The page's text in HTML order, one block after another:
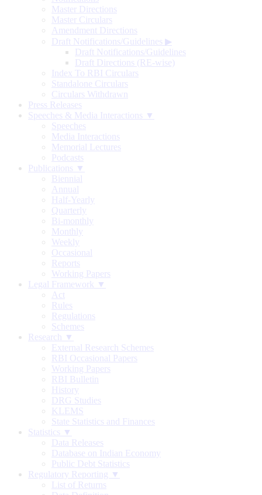
Master Directions
Master Circulars
Amendment Directions
Draft Notifications/Guidelines ▶
Draft Notifications/Guidelines
Draft Directions (RE-wise)
Index To RBI Circulars
Standalone Circulars
Circulars Withdrawn
Press Releases
Speeches & Media Interactions ▼
Speeches
Media Interactions
Memorial Lectures
Podcasts
Publications ▼
Biennial
Annual
Half-Yearly
Quarterly
Bi-monthly
Monthly
Weekly
Occasional
Reports
Working Papers
Legal Framework ▼
Act
Rules
Regulations
Schemes
Research ▼
External Research Schemes
RBI Occasional Papers
Working Papers
RBI Bulletin
History
DRG Studies
KLEMS
State Statistics and Finances
Statistics ▼
Data Releases
Database on Indian Economy
Public Debt Statistics
Regulatory Reporting ▼
List of Returns